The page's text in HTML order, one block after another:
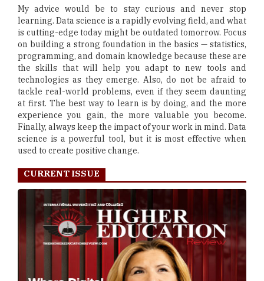
My advice would be to stay curious and never stop
learning. Data science is a rapidly evolving field, and what
is cutting-edge today might be outdated tomorrow. Focus
on building a strong foundation in the basics — statistics,
programming, and domain knowledge because these are
the skills that will help you adapt to new tools and
technologies as they emerge. Also, do not be afraid to
tackle real-world problems, even if they seem daunting
at first. The best way to learn is by doing, and the more
experience you gain, the more valuable you become.
Finally, always keep the impact of your work in mind. Data
science is a powerful tool, but it is most effective when
used to create positive change.
CURRENT ISSUE